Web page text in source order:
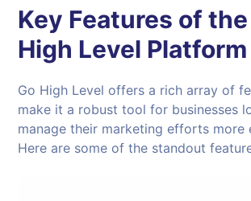
Key Features of the
High Level Platform
Go High Level offers a rich array of
make it a robust tool for businesses
manage their marketing efforts more
Here are some of the standout